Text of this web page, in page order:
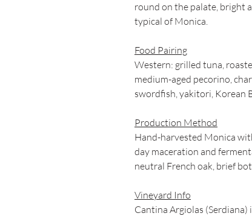
round on the palate, bright
typical of Monica.
Food Pairing
Western: grilled tuna,
medium-aged pecorino,
swordfish, yakitori, Korean
Production Method
Hand-harvested Monica
day maceration and
neutral French oak, brief
Vineyard Info
Cantina Argiolas